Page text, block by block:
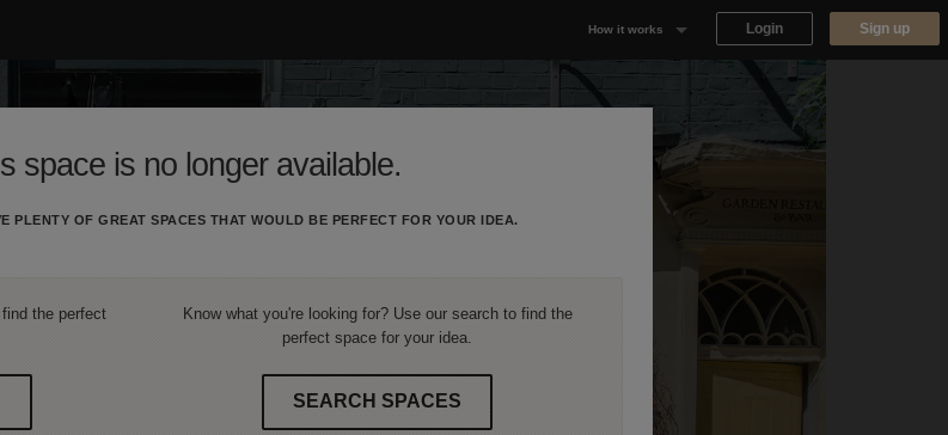
How it works
Why Appear Here
Listing space
Finding space
Login Sign up
space is no longer available.
PLENTY OF GREAT SPACES THAT WOULD BE PERFECT FOR YOUR IDEA.
the perfect
Know what you're looking for? Use our search to find the
perfect space for your idea.
SEARCH SPACES